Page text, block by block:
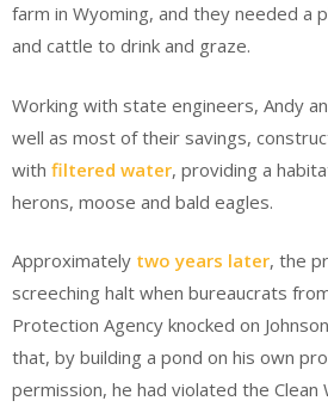
farm in Wyoming, and they needed a
and cattle to drink and graze.
Working with state engineers, Andy
well as most of their savings,
with filtered water, providing a
herons, moose and bald eagles.
Approximately two years later, the
screeching halt when bureaucrats
Protection Agency knocked on
that, by building a pond on his own
permission, he had violated the Clean